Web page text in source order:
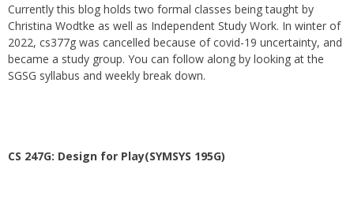
Currently this blog holds two formal classes being taught by
Christina Wodtke as well as Independent Study Work. In winter of
2022, cs377g was cancelled because of covid-19 uncertainty, and
became a study group. You can follow along by looking at the
SGSG syllabus and weekly break down.
CS 247G: Design for Play(SYMSYS 195G)